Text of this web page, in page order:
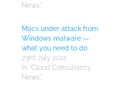
News"
Macs under attack from
Windows malware —
what you need to do
23rd July 2021
In "Cloud Consultancy
News"